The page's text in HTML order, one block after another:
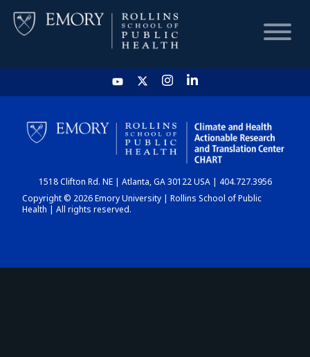
HOME
CHART
DASHBOARD
1518 Clifton Rd. NE | Atlanta, GA 30122 USA | 404.727.3956
Copyright © 2026 Emory University | Rollins School of Public
Health | All rights reserved.